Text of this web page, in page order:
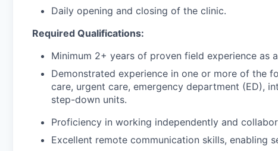
Daily opening and closing of the clinic.
Required Qualifications:
Minimum 2+ years of proven field experience as
Demonstrated experience in one or more of the
care, urgent care, emergency department (ED),
step-down units.
Proficiency in working independently and
Excellent remote communication skills, enabling